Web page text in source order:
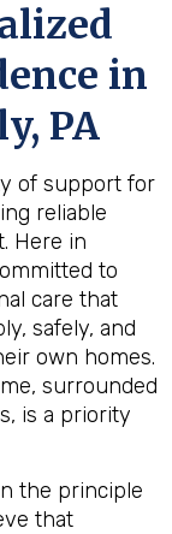
in
PA
of support for
reliable
Here in
to
care that
safely, and
own homes.
surrounded
is a priority
the principle
that